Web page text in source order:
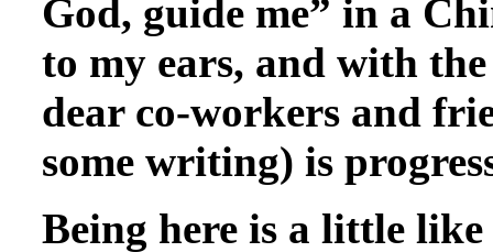
God, guide me” in a
to my ears, and with
dear co-workers and
some writing) is
Being here is a little